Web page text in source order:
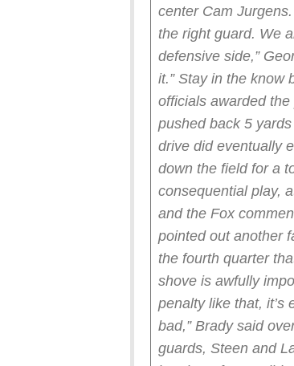
center Cam Jurgens.
the right guard. We
defensive side,”
it.” Stay in the know
officials awarded
pushed back 5
drive did eventually
down the field for a
consequential play,
and the Fox
pointed out another
the fourth quarter
shove is awfully
penalty like that, it’s
bad,” Brady said
guards, Steen and